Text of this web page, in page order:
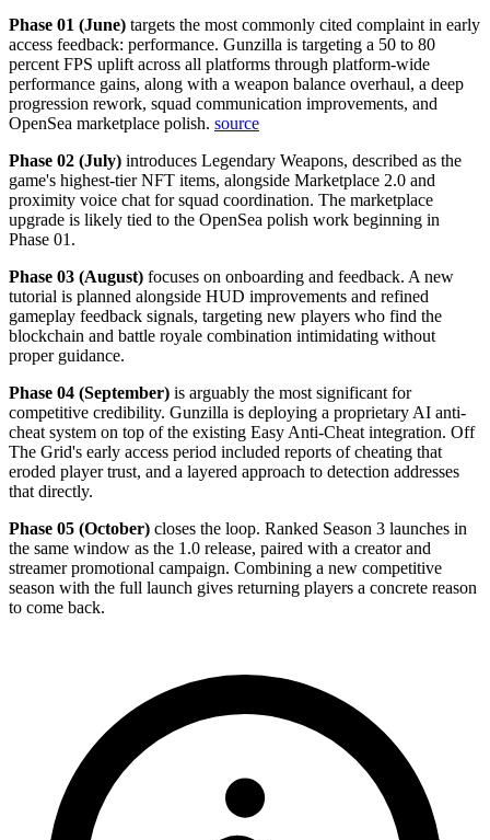
Phase 01 (June) targets the most commonly cited complaint in early
access feedback: performance. Gunzilla is targeting a 50 to 80
percent FPS uplift across all platforms through platform-wide
performance gains, along with a weapon balance overhaul, a deep
progression rework, squad communication improvements, and
OpenSea marketplace polish. source
Phase 02 (July) introduces Legendary Weapons, described as the
game's highest-tier NFT items, alongside Marketplace 2.0 and
proximity voice chat for squad coordination. The marketplace
upgrade is likely tied to the OpenSea polish work beginning in
Phase 01.
Phase 03 (August) focuses on onboarding and feedback. A new
tutorial is planned alongside HUD improvements and refined
gameplay feedback signals, targeting new players who find the
blockchain and battle royale combination intimidating without
proper guidance.
Phase 04 (September) is arguably the most significant for
competitive credibility. Gunzilla is deploying a proprietary AI anti-
cheat system on top of the existing Easy Anti-Cheat integration. Off
The Grid's early access period included reports of cheating that
eroded player trust, and a layered approach to detection addresses
that directly.
Phase 05 (October) closes the loop. Ranked Season 3 launches in
the same window as the 1.0 release, paired with a creator and
streamer promotional campaign. Combining a new competitive
season with the full launch gives returning players a concrete reason
to come back.